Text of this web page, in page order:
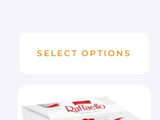
SELECT OPTIONS